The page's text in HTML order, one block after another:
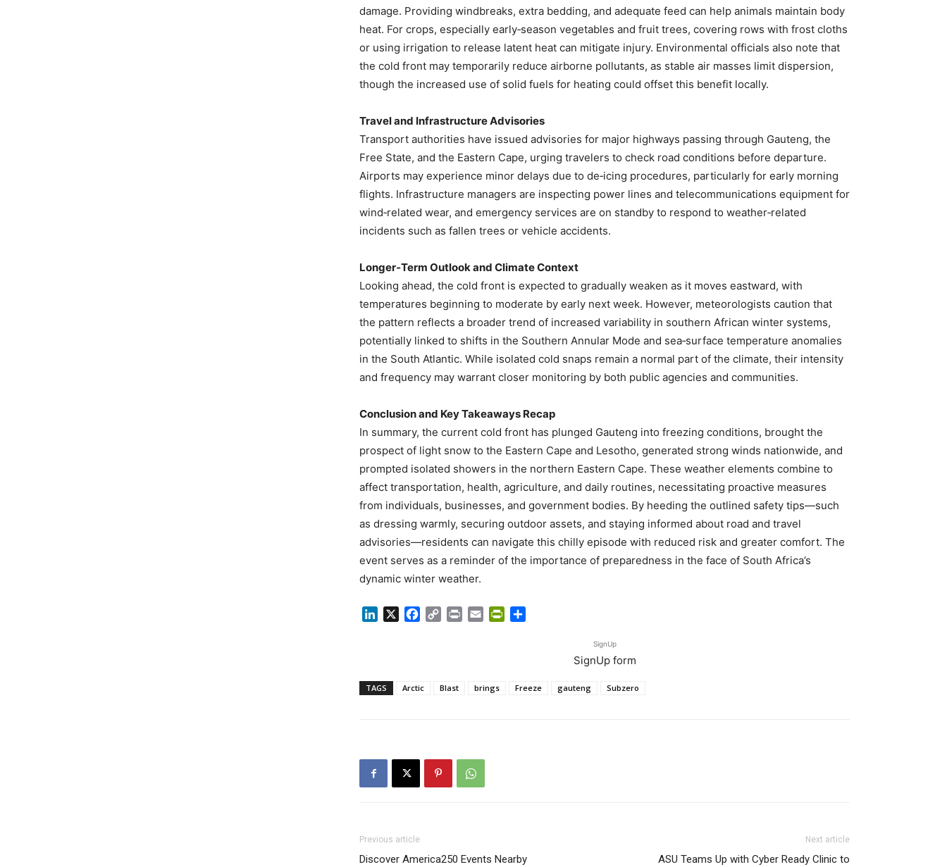
damage. Providing windbreaks, extra bedding, and adequate feed can help animals maintain body
heat. For crops, especially early‑season vegetables and fruit trees, covering rows with frost cloths
or using irrigation to release latent heat can mitigate injury. Environmental officials also note that
the cold front may temporarily reduce airborne pollutants, as stable air masses limit dispersion,
though the increased use of solid fuels for heating could offset this benefit locally.
Travel and Infrastructure Advisories
Transport authorities have issued advisories for major highways passing through Gauteng, the
Free State, and the Eastern Cape, urging travelers to check road conditions before departure.
Airports may experience minor delays due to de‑icing procedures, particularly for early morning
flights. Infrastructure managers are inspecting power lines and telecommunications equipment for
wind‑related wear, and emergency services are on standby to respond to weather‑related
incidents such as fallen trees or vehicle accidents.
Longer‑Term Outlook and Climate Context
Looking ahead, the cold front is expected to gradually weaken as it moves eastward, with
temperatures beginning to moderate by early next week. However, meteorologists caution that
the pattern reflects a broader trend of increased variability in southern African winter systems,
potentially linked to shifts in the Southern Annular Mode and sea‑surface temperature anomalies
in the South Atlantic. While isolated cold snaps remain a normal part of the climate, their intensity
and frequency may warrant closer monitoring by both public agencies and communities.
Conclusion and Key Takeaways Recap
In summary, the current cold front has plunged Gauteng into freezing conditions, brought the
prospect of light snow to the Eastern Cape and Lesotho, generated strong winds nationwide, and
prompted isolated showers in the northern Eastern Cape. These weather elements combine to
affect transportation, health, agriculture, and daily routines, necessitating proactive measures
from individuals, businesses, and government bodies. By heeding the outlined safety tips—such
as dressing warmly, securing outdoor assets, and staying informed about road and travel
advisories—residents can navigate this chilly episode with reduced risk and greater comfort. The
event serves as a reminder of the importance of preparedness in the face of South Africa’s
dynamic winter weather.
LinkedIn Facebook
Copy Print Email PrintFriendly
SignUp
SignUp form
TAGS Arctic Blast brings Freeze gauteng Subzero
Previous article
Discover America250 Events Nearby
Next article
ASU Teams Up with Cyber Ready Clinic to